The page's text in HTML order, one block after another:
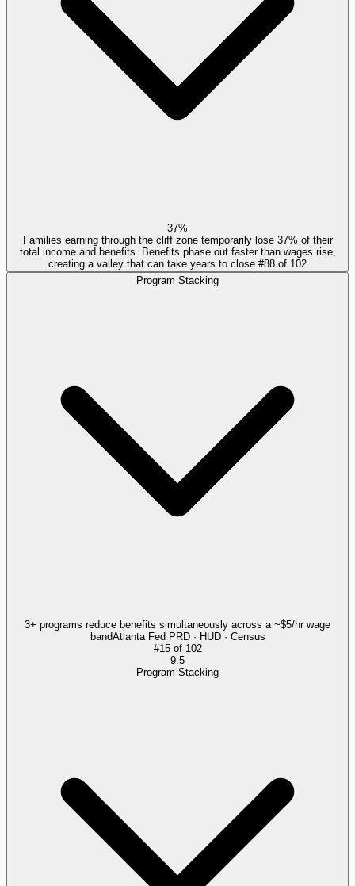
37%
Families earning through the cliff zone temporarily lose 37% of their
total income and benefits. Benefits phase out faster than wages rise,
creating a valley that can take years to close. #88 of 102
Program Stacking
3+ programs reduce benefits simultaneously across a ~$5/hr wage
bandAtlanta Fed PRD · HUD · Census
#15of 102
9.5
Program Stacking